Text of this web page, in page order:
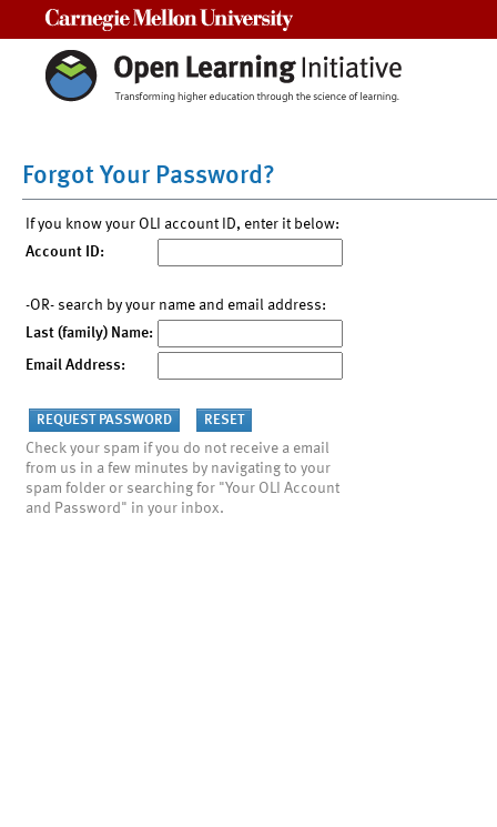
Forgot Your Password?
If you know your OLI account ID, enter it below:
Account ID:
-OR- search by your name and email address:
Last (family) Name:
Email Address:
Check your spam if you do not receive a email
from us in a few minutes by navigating to your
spam folder or searching for "Your OLI Account
and Password" in your inbox.